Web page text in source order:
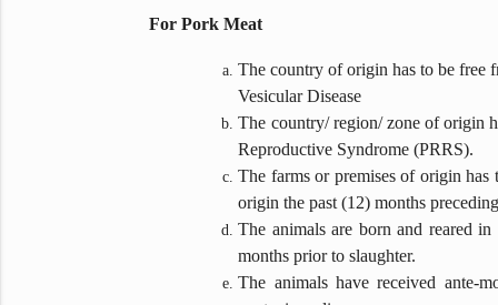
For Pork Meat
The country of origin has to be free
Vesicular Disease
The country/ region/ zone of origin
Reproductive Syndrome (PRRS).
The farms or premises of origin
origin the past (12) months
The animals are born and reared
months prior to slaughter.
The animals have received ante-